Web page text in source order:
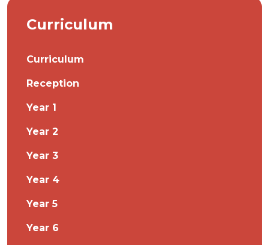
Curriculum
Curriculum
Reception
Year 1
Year 2
Year 3
Year 4
Year 5
Year 6